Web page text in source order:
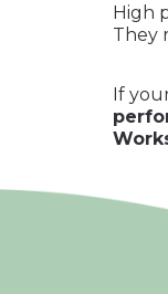
High
They
If